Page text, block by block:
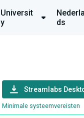
Universit
y
ds
Streamlabs
Minimale systeemvereisten